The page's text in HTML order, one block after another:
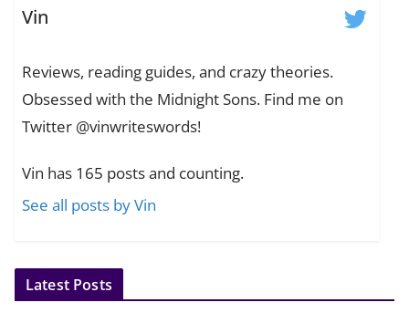
Vin
Reviews, reading guides, and crazy theories.
Obsessed with the Midnight Sons. Find me on
Twitter @vinwriteswords!
Vin has 165 posts and counting.
See all posts by Vin
Latest Posts